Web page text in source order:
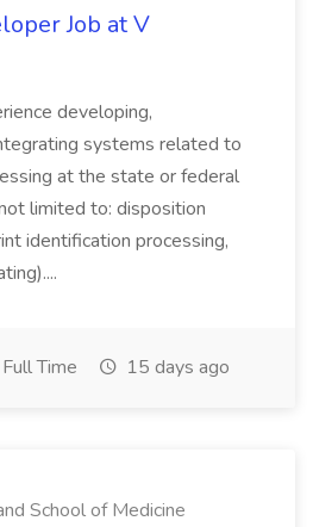
Job at V
developing,
systems related to
at the state or federal
limited to: disposition
identification processing,
Full Time 15 days ago
School of Medicine